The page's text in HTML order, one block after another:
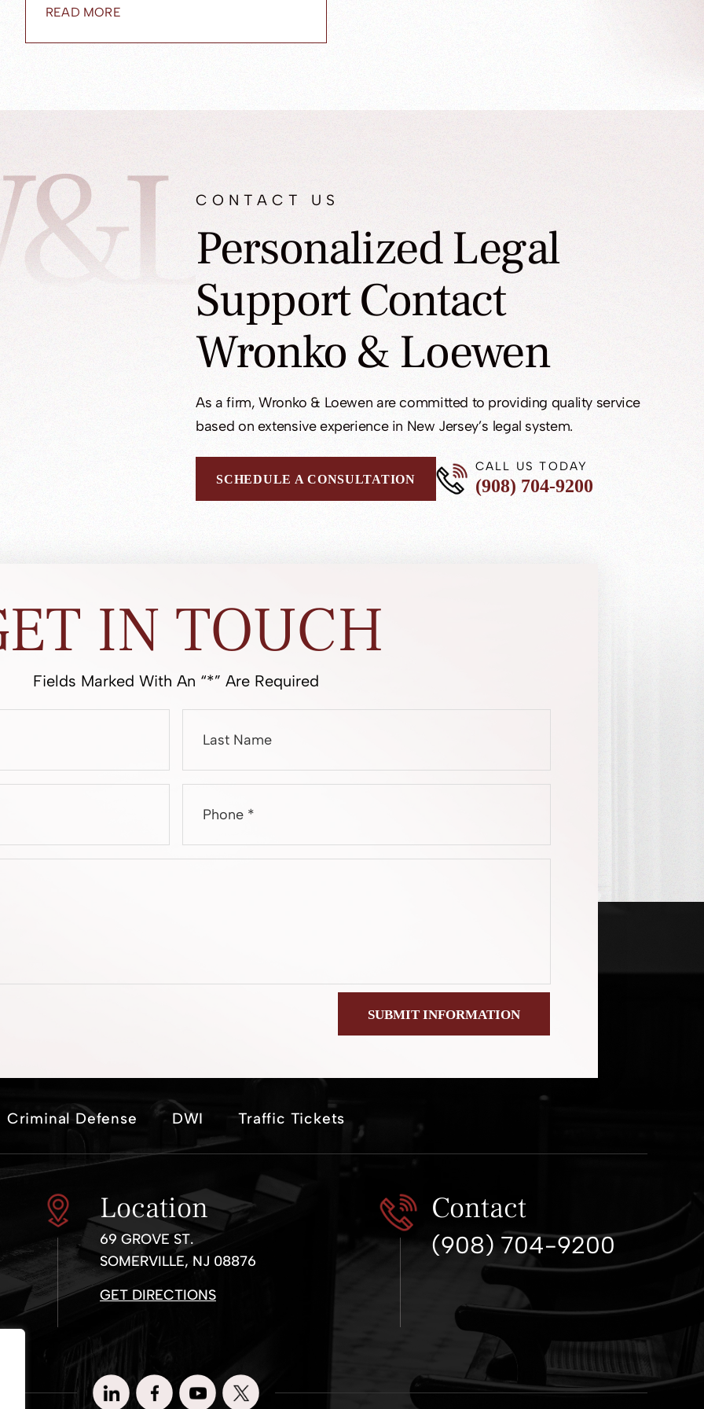
READ MORE
CONTACT US
Personalized Legal
Support Contact
Wronko & Loewen
As a firm, Wronko & Loewen are committed to providing quality service
based on extensive experience in New Jersey’s legal system.
SCHEDULE A CONSULTATION
CALL US TODAY
(908) 704-9200
IN TOUCH
Fields Marked With An “*” Are Required
Criminal Defense DWI Traffic Tickets
Location
69 GROVE ST.
SOMERVILLE, NJ 08876
GET DIRECTIONS
Contact
(908) 704-9200